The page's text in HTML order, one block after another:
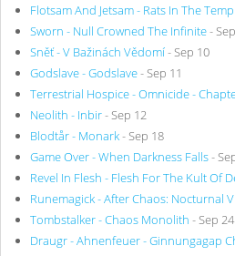
Flotsam And Jetsam - Rats In The
Sworn - Null Crowned The Infinite-
Sněť - V Bažinách Vědomí- Sep 10
Godslave - Godslave- Sep 11
Terrestrial Hospice - Omnicide -
Neolith - Inbir- Sep 12
Blodtår - Monark- Sep 18
Game Over - When Darkness Falls-
Revel In Flesh - Flesh For The Kult Of
Runemagick - After Chaos: Nocturnal
Tombstalker - Chaos Monolith - Sep 24
Draugr - Ahnenfeuer - Ginnungagap